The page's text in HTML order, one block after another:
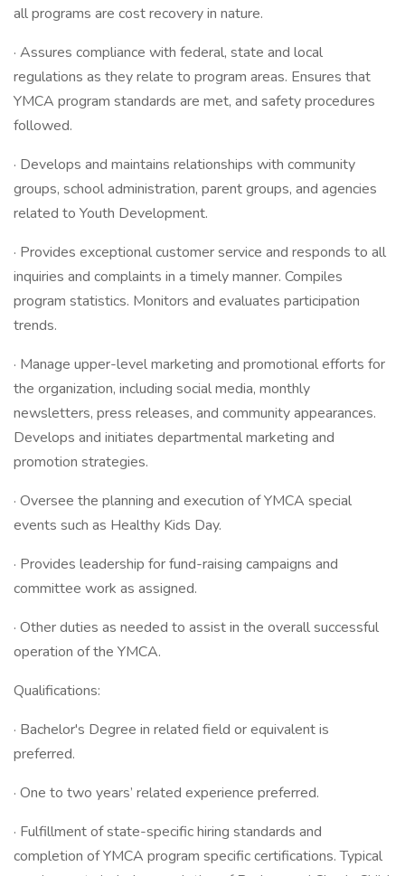
all programs are cost recovery in nature.
· Assures compliance with federal, state and local
regulations as they relate to program areas. Ensures that
YMCA program standards are met, and safety procedures
followed.
· Develops and maintains relationships with community
groups, school administration, parent groups, and agencies
related to Youth Development.
· Provides exceptional customer service and responds to all
inquiries and complaints in a timely manner. Compiles
program statistics. Monitors and evaluates participation
trends.
· Manage upper-level marketing and promotional efforts for
the organization, including social media, monthly
newsletters, press releases, and community appearances.
Develops and initiates departmental marketing and
promotion strategies.
· Oversee the planning and execution of YMCA special
events such as Healthy Kids Day.
· Provides leadership for fund-raising campaigns and
committee work as assigned.
· Other duties as needed to assist in the overall successful
operation of the YMCA.
Qualifications:
· Bachelor's Degree in related field or equivalent is
preferred.
· One to two years’ related experience preferred.
· Fulfillment of state-specific hiring standards and
completion of YMCA program specific certifications. Typical